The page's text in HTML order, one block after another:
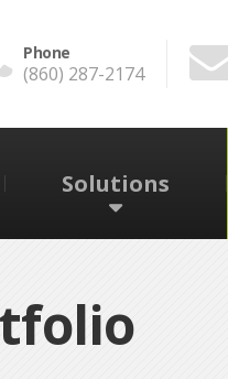
Phone
(860) 287-2174
Solutions